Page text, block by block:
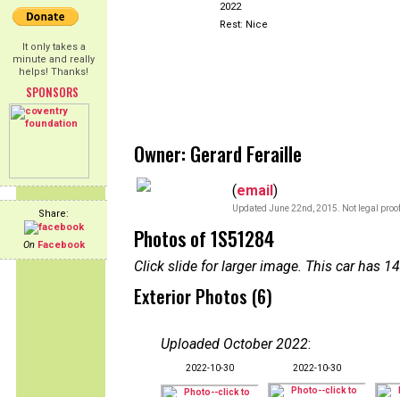
It only takes a
minute and really
helps! Thanks!
SPONSORS
Share:
On Facebook
2022
Rest: Nice
Owner: Gerard Feraille
(email)
Updated June 22nd, 2015. Not legal
Photos of 1S51284
Click slide for larger image. This car has
Exterior Photos (6)
Uploaded October 2022:
2022-10-30 2022-10-30